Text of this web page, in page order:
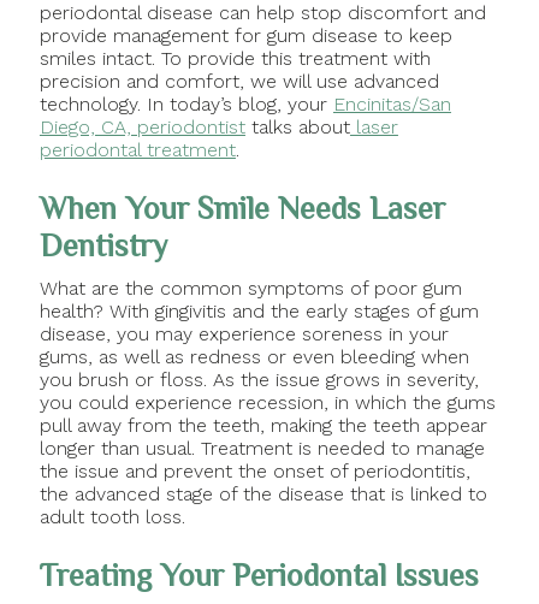
periodontal disease can help stop discomfort and
provide management for gum disease to keep
smiles intact. To provide this treatment with
precision and comfort, we will use advanced
technology. In today’s blog, your Encinitas/San
Diego, CA, periodontisttalks aboutlaser
periodontal treatment.
When Your Smile Needs Laser
Dentistry
What are the common symptoms of poor gum
health? With gingivitis and the early stages of gum
disease, you may experience soreness in your
gums, as well as redness or even bleeding when
you brush or floss. As the issue grows in severity,
you could experience recession, in which the gums
pull away from the teeth, making the teeth appear
longer than usual. Treatment is needed to manage
the issue and prevent the onset of periodontitis,
the advanced stage of the disease that is linked to
adult tooth loss.
Treating Your Periodontal Issues